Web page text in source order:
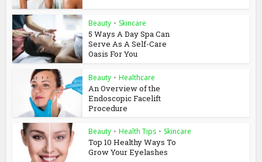
Beauty • Skincare
5 Ways A Day Spa Can
Serve As A Self-Care
Oasis For You
Beauty • Healthcare
An Overview of the
Endoscopic Facelift
Procedure
Beauty • Health Tips • Skincare
Top 10 Healthy Ways To
Grow Your Eyelashes